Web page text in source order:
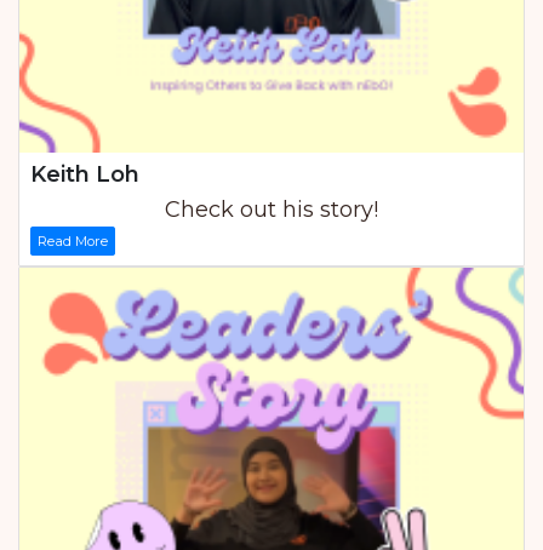
Keith Loh
Check out his story!
Read More